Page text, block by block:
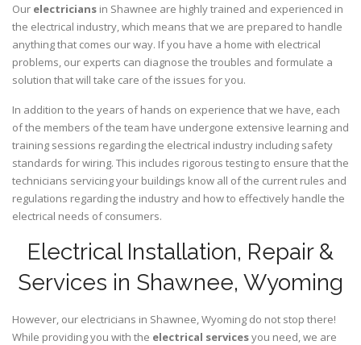
Our electricians in Shawnee are highly trained and experienced in
the electrical industry, which means that we are prepared to handle
anything that comes our way. If you have a home with electrical
problems, our experts can diagnose the troubles and formulate a
solution that will take care of the issues for you.
In addition to the years of hands on experience that we have, each
of the members of the team have undergone extensive learning and
training sessions regarding the electrical industry including safety
standards for wiring. This includes rigorous testing to ensure that the
technicians servicing your buildings know all of the current rules and
regulations regarding the industry and how to effectively handle the
electrical needs of consumers.
Electrical Installation, Repair &
Services in Shawnee, Wyoming
However, our electricians in Shawnee,Wyoming do not stop there!
While providing you with the electrical servicesyou need, we are